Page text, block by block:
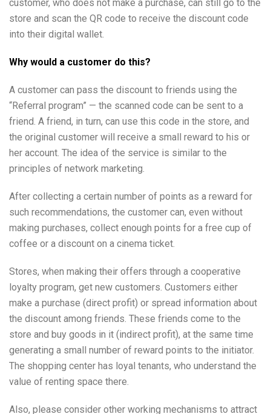
customer, who does not make a purchase, can still go to the
store and scan the QR code to receive the discount code
into their digital wallet.
Why would a customer do this?
A customer can pass the discount to friends using the
“Referral program” — the scanned code can be sent to a
friend. A friend, in turn, can use this code in the store, and
the original customer will receive a small reward to his or
her account. The idea of the service is similar to the
principles of network marketing.
After collecting a certain number of points as a reward for
such recommendations, the customer can, even without
making purchases, collect enough points for a free cup of
coffee or a discount on a cinema ticket.
Stores, when making their offers through a cooperative
loyalty program, get new customers. Customers either
make a purchase (direct profit) or spread information about
the discount among friends. These friends come to the
store and buy goods in it (indirect profit), at the same time
generating a small number of reward points to the initiator.
The shopping center has loyal tenants, who understand the
value of renting space there.
Also, please consider other working mechanisms to attract